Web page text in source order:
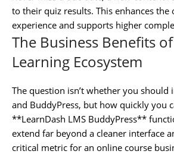
to their quiz results. This enhances the
experience and supports higher
The Business Benefits
Learning Ecosystem
The question isn’t whether you should
and BuddyPress, but how quickly you
**LearnDash LMS BuddyPress**
extend far beyond a cleaner interface
critical metric for an online course